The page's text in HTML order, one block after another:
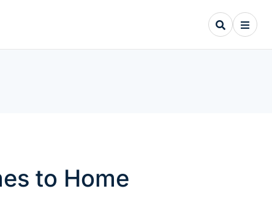
to Home